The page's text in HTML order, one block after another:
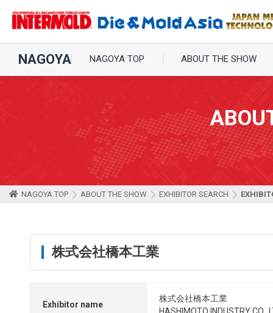
NAGOYA NAGOYA TOP ABOUT THE SHOW
NAGOYA TOP ABOUT THE SHOW EXHIBITOR SEARCH
株式会社橋本工業
Exhibitor name
株式会社橋本工業